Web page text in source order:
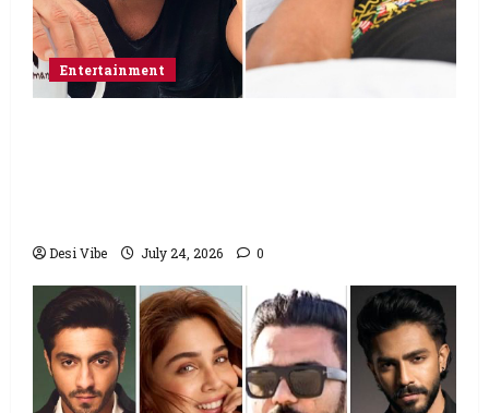
Entertainment
Desi Vibe July 24, 2026 0